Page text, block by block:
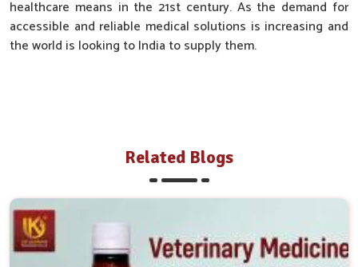
healthcare means in the 21st century. As the demand for
accessible and reliable medical solutions is increasing and
the world is looking to India to supply them.
Related Blogs